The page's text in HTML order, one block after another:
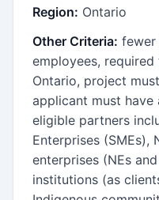
Region: Ontario
Other Criteria:
employees,
Ontario, project
applicant must have
eligible partners
Enterprises (SMEs),
enterprises (NEs
institutions (as